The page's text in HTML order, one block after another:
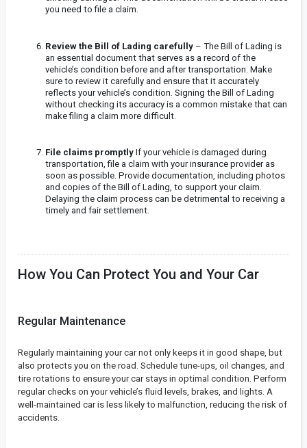
you need to file a claim.
Review the Bill of Lading carefully – The Bill of Lading is
an essential document that serves as a record of the
vehicle’s condition before and after transportation. Make
sure to review it carefully and ensure that it accurately
reflects your vehicle’s condition. Signing the Bill of Lading
without checking its accuracy is a common mistake that can
make filing a claim more difficult.
File claims promptly If your vehicle is damaged during
transportation, file a claim with your insurance provider as
soon as possible. Provide documentation, including photos
and copies of the Bill of Lading, to support your claim.
Delaying the claim process can be detrimental to receiving a
timely and fair settlement.
How You Can Protect You and Your Car
Regular Maintenance
Regularly maintaining your car not only keeps it in good shape, but
also protects you on the road. Schedule tune-ups, oil changes, and
tire rotations to ensure your car stays in optimal condition. Perform
regular checks on your vehicle’s fluid levels, brakes, and lights. A
well-maintained car is less likely to malfunction, reducing the risk of
accidents.